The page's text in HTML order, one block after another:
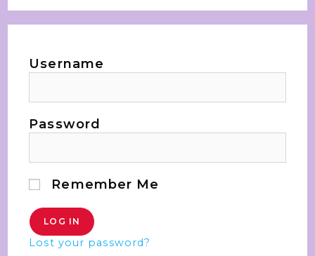
Username
Password
Remember Me
Lost your password?